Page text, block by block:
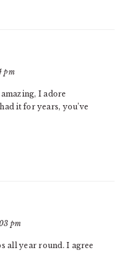
pm
I adore
it for years, you’ve
pm
all year round. I agree